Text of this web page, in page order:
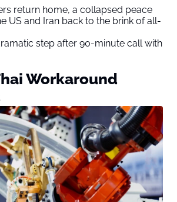
return home, a collapsed peace
US and Iran back to the brink of all-
step after 90-minute call with
Workaround